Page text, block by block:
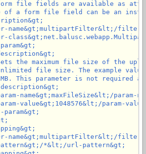
file fields are available as
a form file field can be an
filter-
maximum file size of the
file size. The example value
parameter is not required and
name&gt;maxFileSize&lt;/param-
value&gt;1048576&lt;/param-
filter-
*&lt;/url-pattern&gt;